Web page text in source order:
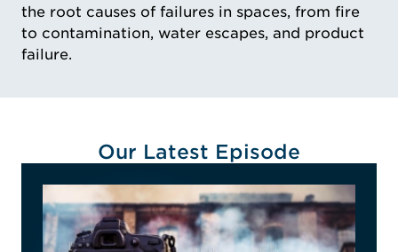
the root causes of failures in spaces, from fire
to contamination, water escapes, and product
failure.
Our Latest Episode